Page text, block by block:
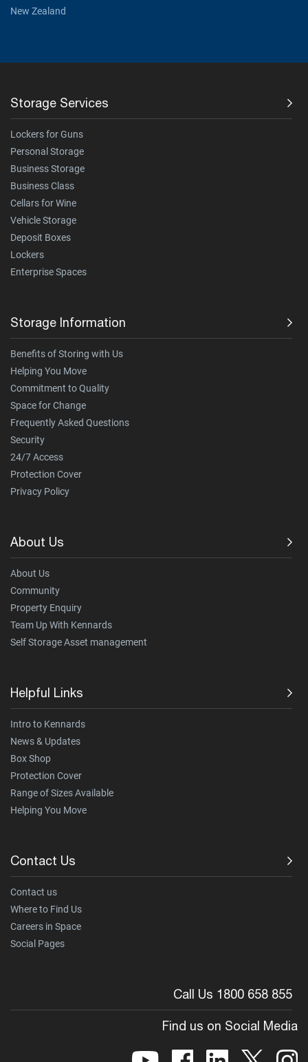
New Zealand
Storage Services
Lockers for Guns
Personal Storage
Business Storage
Business Class
Cellars for Wine
Vehicle Storage
Deposit Boxes
Lockers
Enterprise Spaces
Storage Information
Benefits of Storing with Us
Helping You Move
Commitment to Quality
Space for Change
Frequently Asked Questions
Security
24/7 Access
Protection Cover
Privacy Policy
About Us
About Us
Community
Property Enquiry
Team Up With Kennards
Self Storage Asset management
Helpful Links
Intro to Kennards
News & Updates
Box Shop
Protection Cover
Range of Sizes Available
Helping You Move
Contact Us
Contact us
Where to Find Us
Careers in Space
Social Pages
Call Us 1800 658 855
Find us on Social Media